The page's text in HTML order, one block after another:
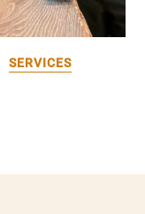
SERVICES